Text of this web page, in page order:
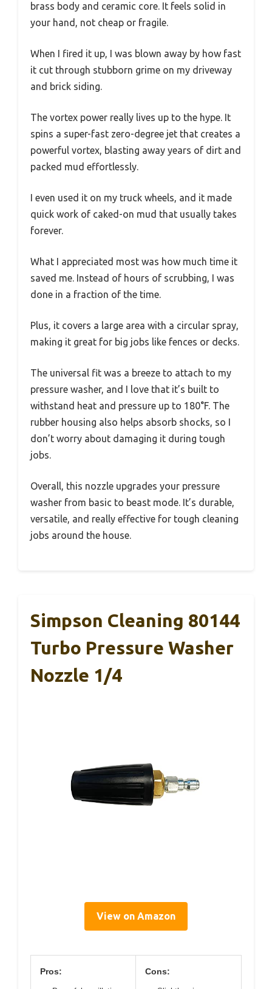
brass body and ceramic core. It feels solid in
your hand, not cheap or fragile.
When I fired it up, I was blown away by how fast
it cut through stubborn grime on my driveway
and brick siding.
The vortex power really lives up to the hype. It
spins a super-fast zero-degree jet that creates a
powerful vortex, blasting away years of dirt and
packed mud effortlessly.
I even used it on my truck wheels, and it made
quick work of caked-on mud that usually takes
forever.
What I appreciated most was how much time it
saved me. Instead of hours of scrubbing, I was
done in a fraction of the time.
Plus, it covers a large area with a circular spray,
making it great for big jobs like fences or decks.
The universal fit was a breeze to attach to my
pressure washer, and I love that it’s built to
withstand heat and pressure up to 180°F. The
rubber housing also helps absorb shocks, so I
don’t worry about damaging it during tough
jobs.
Overall, this nozzle upgrades your pressure
washer from basic to beast mode. It’s durable,
versatile, and really effective for tough cleaning
jobs around the house.
Simpson Cleaning 80144
Turbo Pressure Washer
Nozzle 1/4
View on Amazon
Pros: Cons: